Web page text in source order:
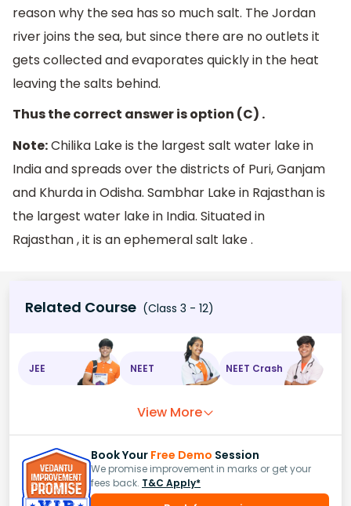
reason why the sea has so much salt. The Jordan
river joins the sea, but since there are no outlets it
gets collected and evaporates quickly in the heat
leaving the salts behind.
Thus the correct answer is option (C) .
Note:Chilika Lake is the largest salt water lake in
India and spreads over the districts of Puri, Ganjam
and Khurda in Odisha. Sambhar Lake in Rajasthan is
the largest water lake in India. Situated in
Rajasthan , it is an ephemeral salt lake .
Related Course (Class 3 - 12)
JEE NEET NEET Crash
View More
Book Your Free Demo Session
We promise improvement in marks or get your
fees back. T&C Apply*